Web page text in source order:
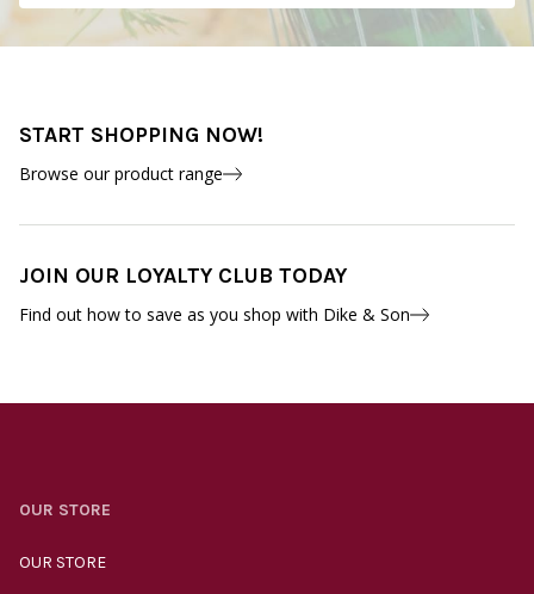
START SHOPPING NOW!
Browse our product range
JOIN OUR LOYALTY CLUB TODAY
Find out how to save as you shop with Dike & Son
OUR STORE
OUR STORE